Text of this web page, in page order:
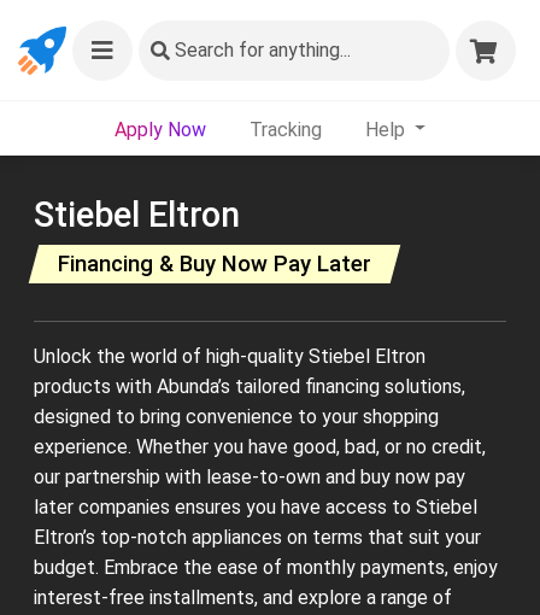
Search for anything...
Apply Now Tracking Help
Stiebel Eltron
Financing & Buy Now Pay Later
Unlock the world of high-quality Stiebel Eltron
products with Abunda’s tailored financing solutions,
designed to bring convenience to your shopping
experience. Whether you have good, bad, or no credit,
our partnership with lease-to-own and buy now pay
later companies ensures you have access to Stiebel
Eltron’s top-notch appliances on terms that suit your
budget. Embrace the ease of monthly payments, enjoy
interest-free installments, and explore a range of